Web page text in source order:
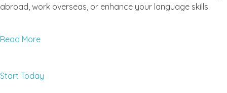
abroad, work overseas, or enhance your language skills.
Read More
Start Today